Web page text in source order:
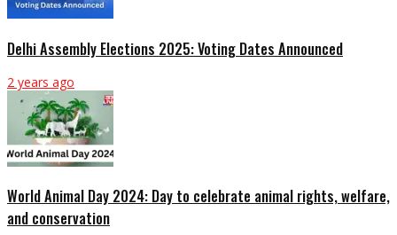
Delhi Assembly Elections 2025: Voting Dates Announced
2 years ago
World Animal Day 2024: Day to celebrate animal rights, welfare,
and conservation